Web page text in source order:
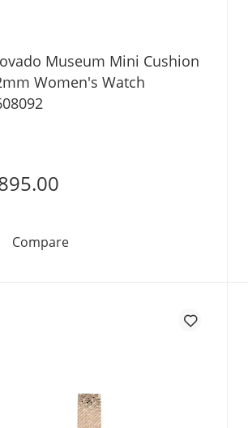
3601221
Museum Mini Cushion
Women's Watch
CompareMovado Museum Mini